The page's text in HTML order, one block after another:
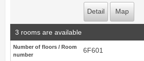
Detail Map
3 rooms are available
Number of floors / Room
number
6F601